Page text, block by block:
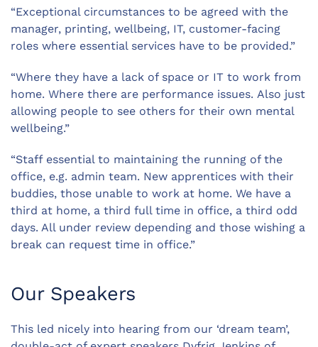
“Exceptional circumstances to be agreed with the
manager, printing, wellbeing, IT, customer-facing
roles where essential services have to be provided.”
“Where they have a lack of space or IT to work from
home. Where there are performance issues. Also just
allowing people to see others for their own mental
wellbeing.”
“Staff essential to maintaining the running of the
office, e.g. admin team. New apprentices with their
buddies, those unable to work at home. We have a
third at home, a third full time in office, a third odd
days. All under review depending and those wishing a
break can request time in office.”
Our Speakers
This led nicely into hearing from our ‘dream team’,